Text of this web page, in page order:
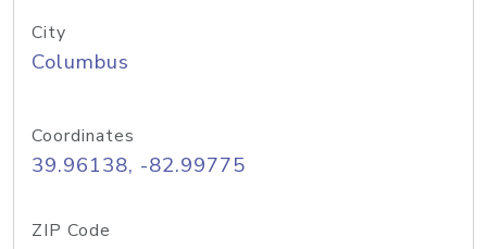
City
Columbus
Coordinates
39.96138, -82.99775
ZIP Code